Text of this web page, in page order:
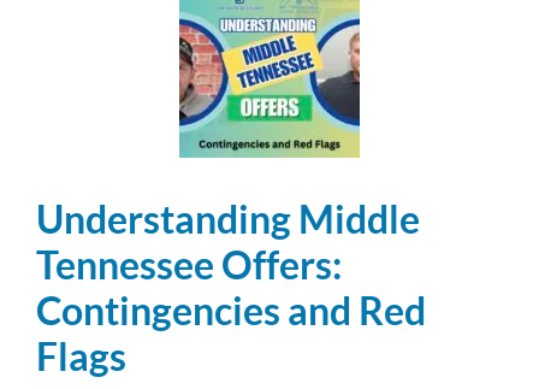
Understanding Middle
Tennessee Offers:
Contingencies and Red
Flags